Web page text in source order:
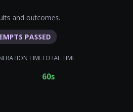
and outcomes.
PASSED
TIMETOTAL TIME
60s